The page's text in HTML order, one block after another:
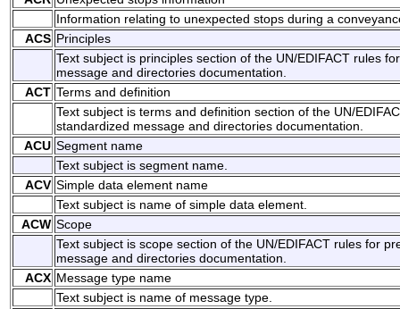
Information relating to unexpected stops during a
ACS Principles
Text subject is principles section of the UN/EDIFACT rules
message and directories documentation.
ACT Terms and definition
Text subject is terms and definition section of the UN/
standardized message and directories documentation.
ACU Segment name
Text subject is segment name.
ACV Simple data element name
Text subject is name of simple data element.
ACW Scope
Text subject is scope section of the UN/EDIFACT rules for
message and directories documentation.
ACX Message type name
Text subject is name of message type.